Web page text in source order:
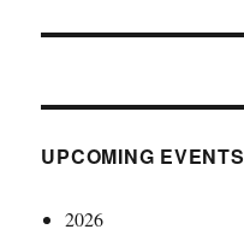
UPCOMING EVENTS
2026